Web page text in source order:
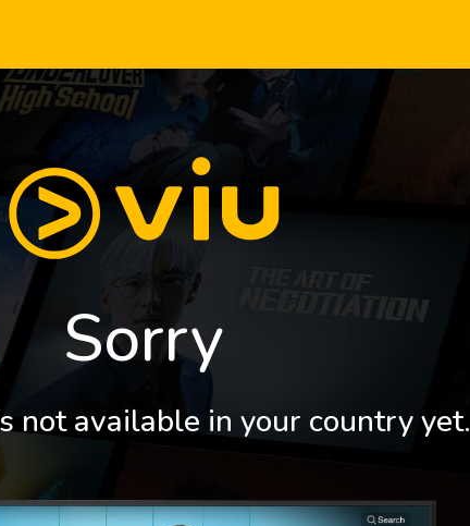
Sorry
not available in your country yet.